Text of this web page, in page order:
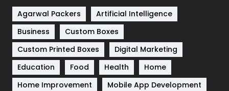
Shopping
Software Development
Solar Energy
Sports
83
Agarwal Packers
Artificial Intelligence
Business
Custom Boxes
Custom Printed Boxes
Digital Marketing
Education
Food Health
Home
Home Improvement
Mobile App Development